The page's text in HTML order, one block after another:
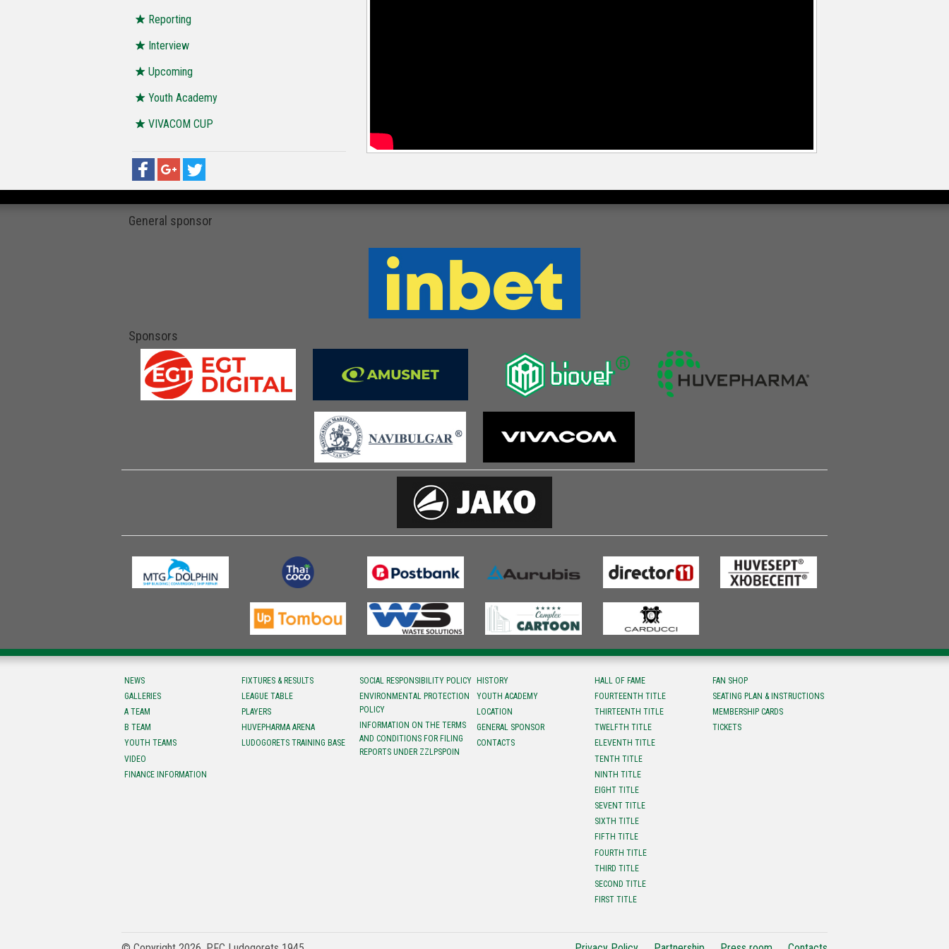
Reporting
Interview
Upcoming
Youth Academy
VIVACOM CUP
General sponsor
Sponsors
NEWS
GALLERIES
A TEAM
B TEAM
YOUTH TEAMS
VIDEO
FINANCE INFORMATION
FIXTURES & RESULTS
LEAGUE TABLE
PLAYERS
HUVEPHARMA ARENA
LUDOGORETS TRAINING BASE
SOCIAL RESPONSIBILITY POLICY
ENVIRONMENTAL PROTECTION
POLICY
INFORMATION ON THE TERMS
AND CONDITIONS FOR FILING
REPORTS UNDER ZZLPSPOIN
HISTORY
YOUTH ACADEMY
LOCATION
GENERAL SPONSOR
CONTACTS
HALL OF FAME
FOURTEENTH TITLE
ТHIRTEENTH TITLE
TWELFTH TITLE
ELEVENTH TITLE
TENTH TITLE
NINTH TITLE
EIGHT TITLE
SEVENT TITLE
SIXTH TITLE
FIFTH TITLE
FOURTH TITLE
THIRD TITLE
SECOND TITLE
FIRST TITLE
FAN SHOP
SEATING PLAN & INSTRUCTIONS
MEMBERSHIP CARDS
TICKETS